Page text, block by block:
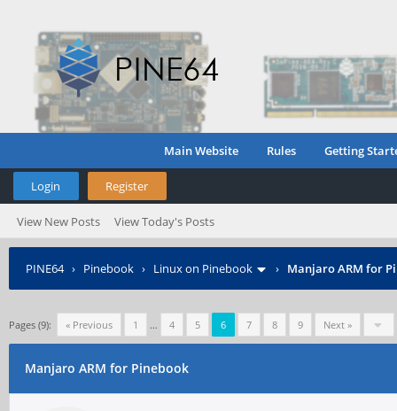
Main Website Rules Getting
Login Register
View New Posts View Today's Posts
PINE64› Pinebook › Linux on Pinebook › Manjaro ARM for
Pages (9): « Previous 1 … 4 5 6 7 8 9 Next »
Manjaro ARM for Pinebook